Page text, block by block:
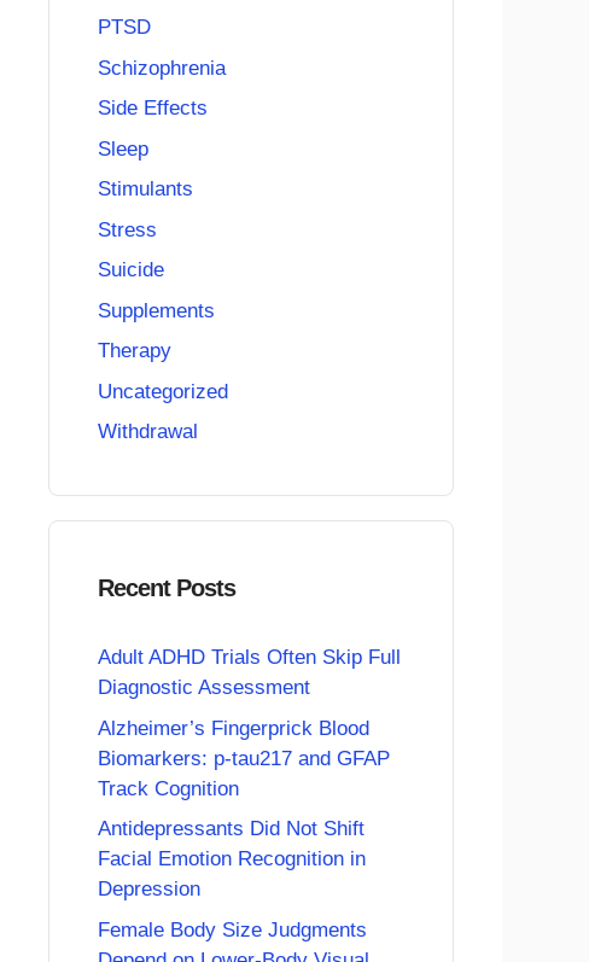
PTSD
Schizophrenia
Side Effects
Sleep
Stimulants
Stress
Suicide
Supplements
Therapy
Uncategorized
Withdrawal
Recent Posts
Adult ADHD Trials Often Skip Full
Diagnostic Assessment
Alzheimer’s Fingerprick Blood
Biomarkers: p-tau217 and GFAP
Track Cognition
Antidepressants Did Not Shift
Facial Emotion Recognition in
Depression
Female Body Size Judgments